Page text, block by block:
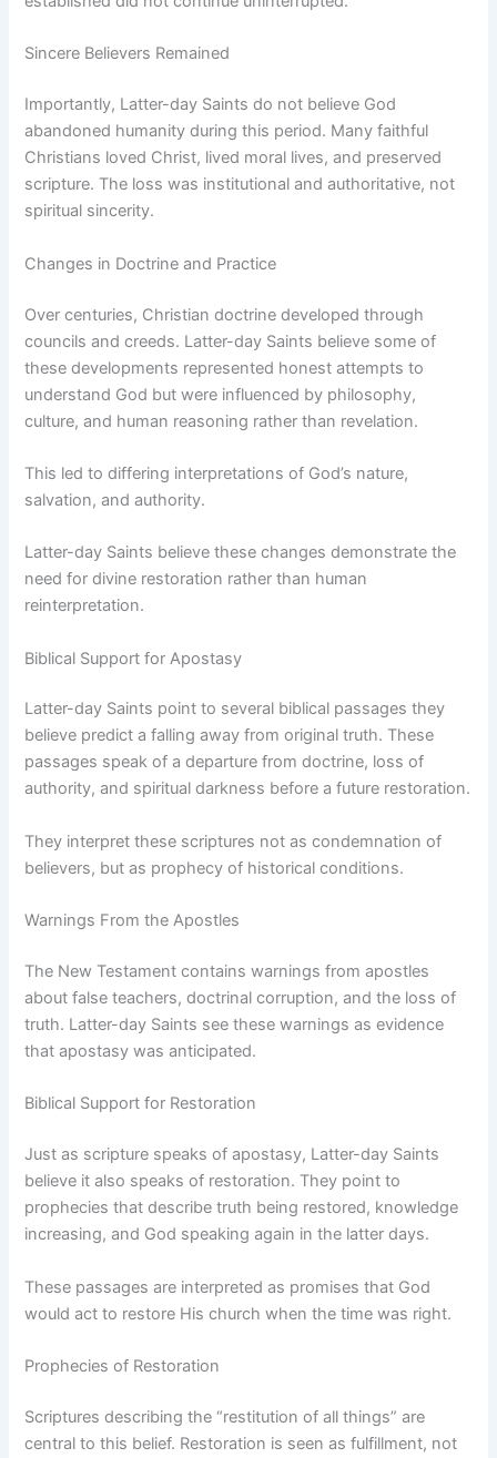
Sincere Believers Remained
Importantly, Latter-day Saints do not believe God
abandoned humanity during this period. Many faithful
Christians loved Christ, lived moral lives, and preserved
scripture. The loss was institutional and authoritative, not
spiritual sincerity.
Changes in Doctrine and Practice
Over centuries, Christian doctrine developed through
councils and creeds. Latter-day Saints believe some of
these developments represented honest attempts to
understand God but were influenced by philosophy,
culture, and human reasoning rather than revelation.
This led to differing interpretations of God’s nature,
salvation, and authority.
Latter-day Saints believe these changes demonstrate the
need for divine restoration rather than human
reinterpretation.
Biblical Support for Apostasy
Latter-day Saints point to several biblical passages they
believe predict a falling away from original truth. These
passages speak of a departure from doctrine, loss of
authority, and spiritual darkness before a future restoration.
They interpret these scriptures not as condemnation of
believers, but as prophecy of historical conditions.
Warnings From the Apostles
The New Testament contains warnings from apostles
about false teachers, doctrinal corruption, and the loss of
truth. Latter-day Saints see these warnings as evidence
that apostasy was anticipated.
Biblical Support for Restoration
Just as scripture speaks of apostasy, Latter-day Saints
believe it also speaks of restoration. They point to
prophecies that describe truth being restored, knowledge
increasing, and God speaking again in the latter days.
These passages are interpreted as promises that God
would act to restore His church when the time was right.
Prophecies of Restoration
Scriptures describing the “restitution of all things” are
central to this belief. Restoration is seen as fulfillment, not